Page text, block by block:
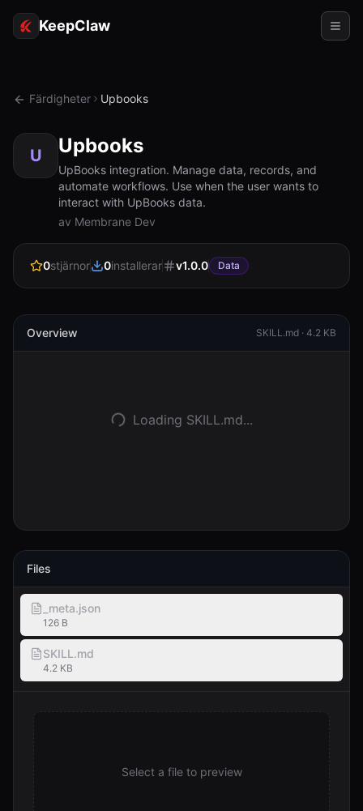
KeepClaw
Tokenåtkomst
Användningsfall
RESURSER
Dokumentation
Kom igång
Färdigheter Upbooks
U Upbooks
UpBooks integration. Manage data, records, and
automate workflows. Use when the user wants to
interact with UpBooks data.
av Membrane Dev
0stjärnor 0installerar v1.0.0 Data
Overview SKILL.md · 4.2 KB
Loading SKILL.md...
Files
_meta.json
126 B
SKILL.md
4.2 KB
Select a file to preview